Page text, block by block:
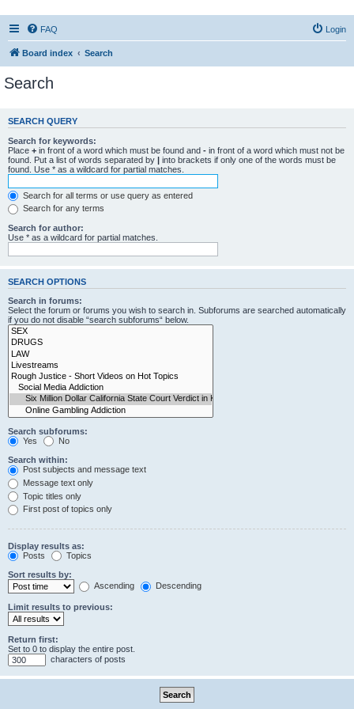
FAQ Login
Board index Search
Search
SEARCH QUERY
Search for keywords:
Place + in front of a word which must be found and - in front of a word which must not be
found. Put a list of words separated by | into brackets if only one of the words must be
found. Use * as a wildcard for partial matches.
Search for all terms or use query as entered
Search for any terms
Search for author:
Use * as a wildcard for partial matches.
SEARCH OPTIONS
Search in forums:
Select the forum or forums you wish to search in. Subforums are searched automatically
if you do not disable “search subforums“ below.
Search subforums:
Yes
No
Search within:
Post subjects and message text
Message text only
Topic titles only
First post of topics only
Display results as:
Posts
Topics
Sort results by:
Ascending
Descending
Limit results to previous:
Return first:
Set to 0 to display the entire post.
characters of posts